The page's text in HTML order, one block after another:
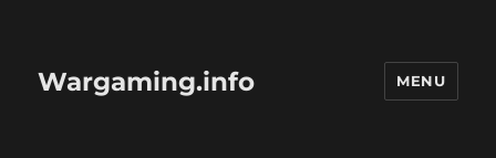
Wargaming.info MENU